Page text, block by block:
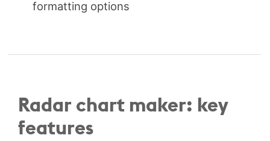
formatting options
Radar chart maker: key
features